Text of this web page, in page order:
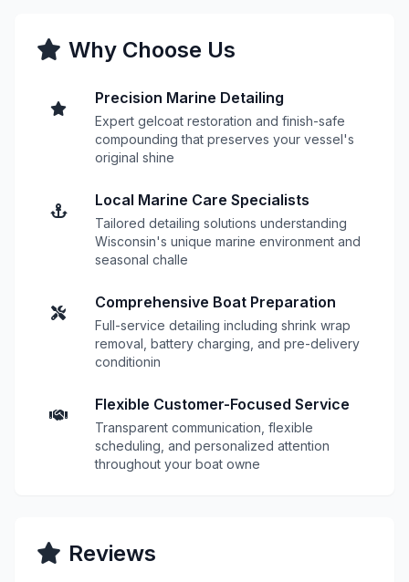
Why Choose Us
Precision Marine Detailing
Expert gelcoat restoration and finish-safe
compounding that preserves your vessel's
original shine
Local Marine Care Specialists
Tailored detailing solutions understanding
Wisconsin's unique marine environment and
seasonal challe
Comprehensive Boat Preparation
Full-service detailing including shrink wrap
removal, battery charging, and pre-delivery
conditionin
Flexible Customer-Focused Service
Transparent communication, flexible
scheduling, and personalized attention
throughout your boat owne
Reviews